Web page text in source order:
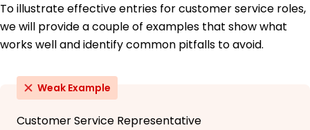
To illustrate effective entries for customer service roles,
we will provide a couple of examples that show what
works well and identify common pitfalls to avoid.
Weak Example
Customer Service Representative